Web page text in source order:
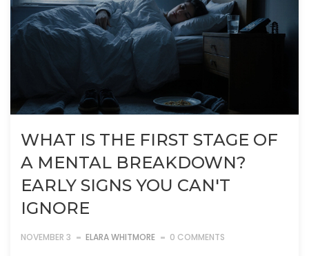
WHAT IS THE FIRST STAGE OF
A MENTAL BREAKDOWN?
EARLY SIGNS YOU CAN'T
IGNORE
NOVEMBER 3 ELARA WHITMORE 0 COMMENTS